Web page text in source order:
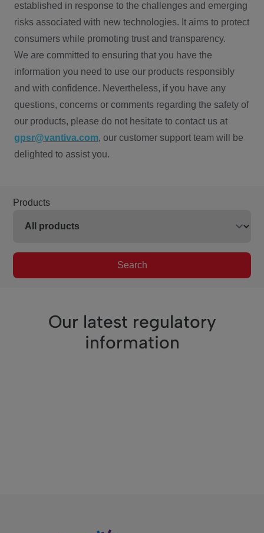
established in response to the challenges and emerging
risks associated with new technologies. It aims to protect
consumers while promoting trust and transparency.
We are committed to ensuring that you have the
information you need to use our products responsibly
and with confidence. Nevertheless, if you have any
questions, concerns or comments regarding the safety of
our products, please do not hesitate to contact us at
gpsr@vantiva.com, our customer support team will be
delighted to assist you.
Products
Search
Our latest regulatory
information